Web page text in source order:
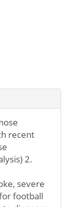
recent
2.
severe
football